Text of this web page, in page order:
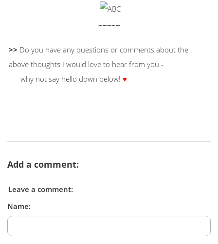
~~~~~
>> Do you have any questions or comments about the
above thoughts I would love to hear from you -
why not say hello down below! ♥
Add a comment:
Leave a comment:
Name: